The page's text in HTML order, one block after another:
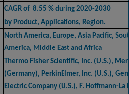
CAGR of 8.55 % during 2020-2030
by Product, Applications, Region.
North America, Europe, Asia Pacific,
America, Middle East and Africa
Thermo Fisher Scientific, Inc. (U.S.),
(Germany), PerkinElmer, Inc. (U.S.),
Electric Company (U.S.), F. Hoffmann-La